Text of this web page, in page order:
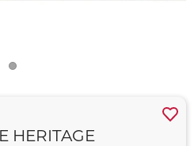
HERITAGE